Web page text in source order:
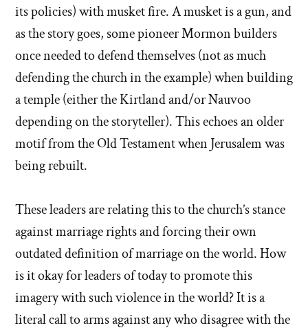
its policies) with musket fire. A musket is a gun, and
as the story goes, some pioneer Mormon builders
once needed to defend themselves (not as much
defending the church in the example) when building
a temple (either the Kirtland and/or Nauvoo
depending on the storyteller). This echoes an older
motif from the Old Testament when Jerusalem was
being rebuilt.
These leaders are relating this to the church’s stance
against marriage rights and forcing their own
outdated definition of marriage on the world. How
is it okay for leaders of today to promote this
imagery with such violence in the world? It is a
literal call to arms against any who disagree with the